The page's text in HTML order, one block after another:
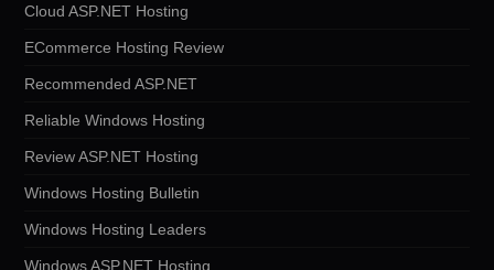
Cloud ASP.NET Hosting
ECommerce Hosting Review
Recommended ASP.NET
Reliable Windows Hosting
Review ASP.NET Hosting
Windows Hosting Bulletin
Windows Hosting Leaders
Windows ASP.NET Hosting